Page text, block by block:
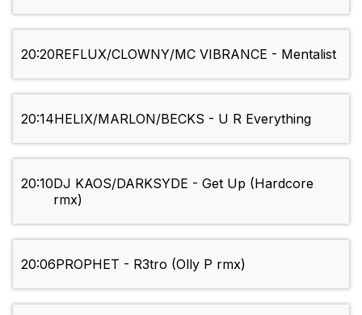
20:20REFLUX/CLOWNY/MC VIBRANCE - Mentalist
20:14HELIX/MARLON/BECKS - U R Everything
20:10DJ KAOS/DARKSYDE - Get Up (Hardcore
rmx)
20:06PROPHET - R3tro (Olly P rmx)